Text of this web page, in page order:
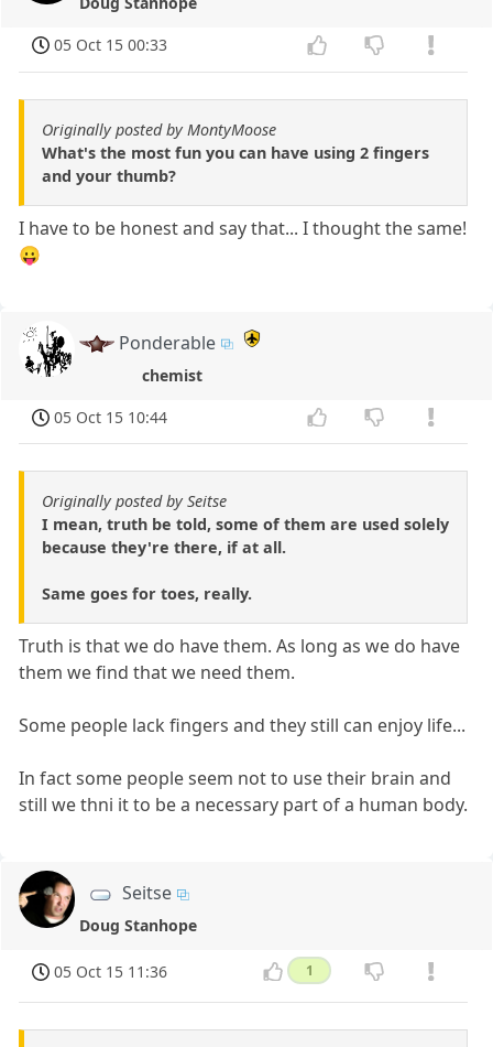
05 Oct 15 00:33
Originally posted by MontyMoose
What's the most fun you can have using 2 fingers
and your thumb?
I have to be honest and say that... I thought the same!
😛
Ponderable
chemist
05 Oct 15 10:44
Originally posted by Seitse
I mean, truth be told, some of them are used solely
because they're there, if at all.
Same goes for toes, really.
Truth is that we do have them. As long as we do have
them we find that we need them.
Some people lack fingers and they still can enjoy life...
In fact some people seem not to use their brain and
still we thni it to be a necessary part of a human body.
Seitse
Doug Stanhope
05 Oct 15 11:36 1